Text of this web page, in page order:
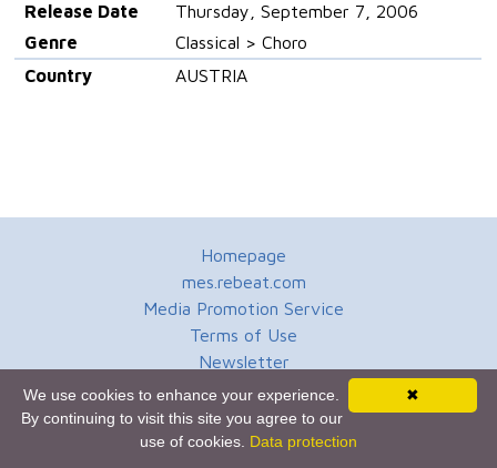
Release Date
Thursday, September 7, 2006
Genre
Classical > Choro
Country
AUSTRIA
Homepage
mes.rebeat.com
Media Promotion Service
Terms of Use
Newsletter
✖
We use cookies to enhance your experience.
By continuing to visit this site you agree to our
use of cookies. Data protection